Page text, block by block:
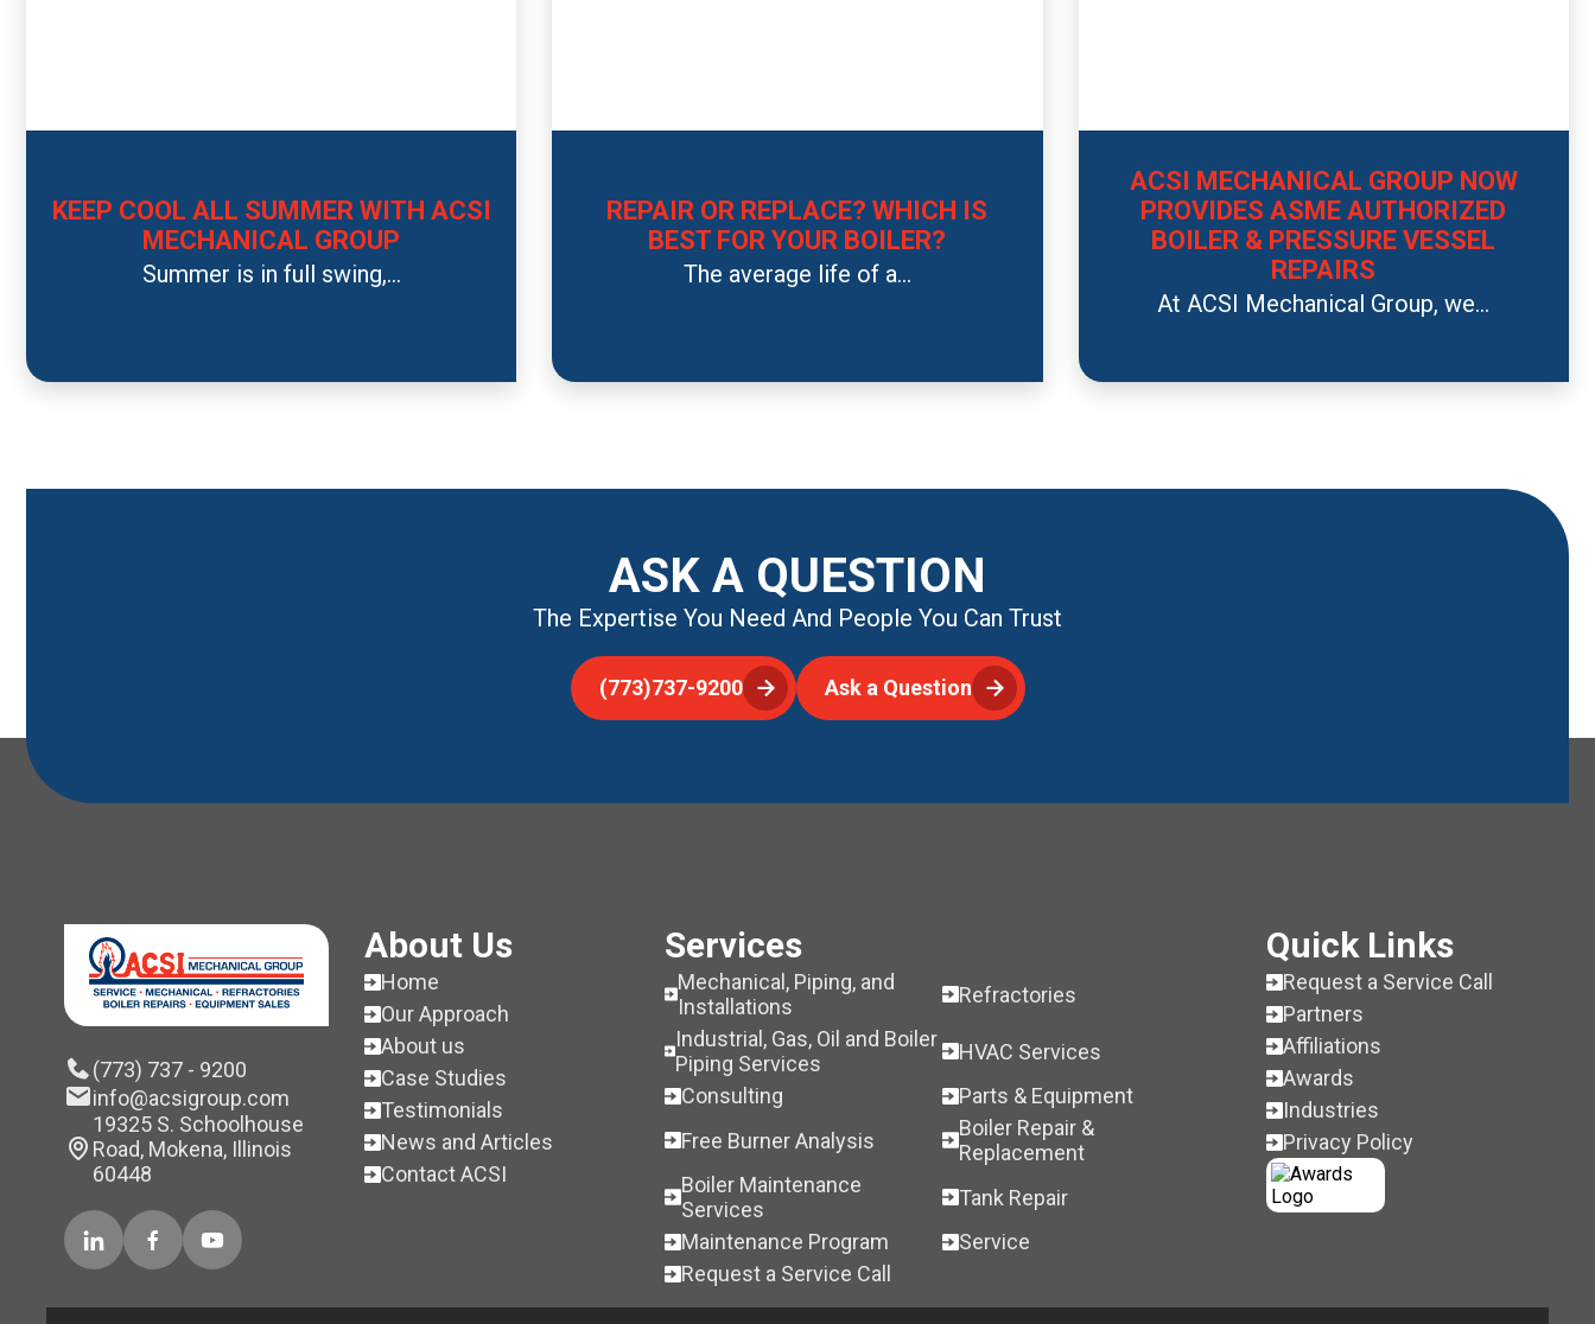
KEEP COOL ALL SUMMER WITH ACSI
MECHANICAL GROUP
Summer is in full swing,...
REPAIR OR REPLACE? WHICH IS
BEST FOR YOUR BOILER?
The average life of a...
ACSI MECHANICAL GROUP NOW
PROVIDES ASME AUTHORIZED
BOILER & PRESSURE VESSEL
REPAIRS
At ACSI Mechanical Group, we...
ASK A QUESTION
The Expertise You Need And People You Can Trust
(773)737-9200 Ask a Question
(773) 737 - 9200
info@acsigroup.com
19325 S. Schoolhouse
Road, Mokena, Illinois
60448
About Us
Home
Our Approach
About us
Case Studies
Testimonials
News and Articles
Contact ACSI
Services
Mechanical, Piping, and
Installations
Refractories
Industrial, Gas, Oil and Boiler
Piping Services
HVAC Services
Consulting
Parts & Equipment
Free Burner Analysis
Boiler Repair &
Replacement
Boiler Maintenance
Services
Tank Repair
Maintenance Program
Service
Request a Service Call
Quick Links
Request a Service Call
Partners
Affiliations
Awards
Industries
Privacy Policy